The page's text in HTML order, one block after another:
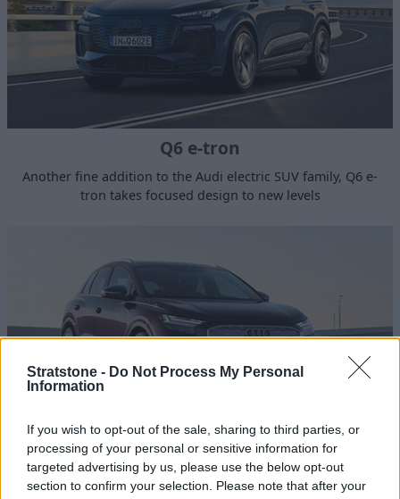
Stratstone - Do Not Process My Personal
Information
If you wish to opt-out of the sale, sharing to third parties, or
processing of your personal or sensitive information for
targeted advertising by us, please use the below opt-out
section to confirm your selection. Please note that after your
Q6 e-tron
Another fine addition to the Audi electric SUV family, Q6 e-
tron takes focused design to new levels
Q4 e-tron
The Audi Q4 e-tron is a compact electric SUV, aligning